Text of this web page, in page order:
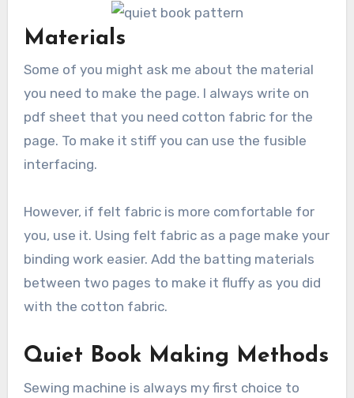
Materials
Some of you might ask me about the material
you need to make the page. I always write on
pdf sheet that you need cotton fabric for the
page. To make it stiff you can use the fusible
interfacing.
However, if felt fabric is more comfortable for
you, use it. Using felt fabric as a page make your
binding work easier. Add the batting materials
between two pages to make it fluffy as you did
with the cotton fabric.
Quiet Book Making Methods
Sewing machine is always my first choice to